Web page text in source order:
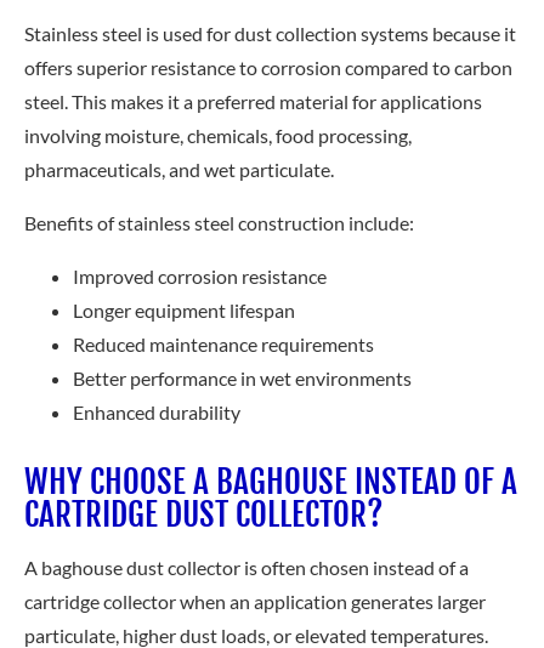
Stainless steel is used for dust collection systems because it
offers superior resistance to corrosion compared to carbon
steel. This makes it a preferred material for applications
involving moisture, chemicals, food processing,
pharmaceuticals, and wet particulate.
Benefits of stainless steel construction include:
Improved corrosion resistance
Longer equipment lifespan
Reduced maintenance requirements
Better performance in wet environments
Enhanced durability
WHY CHOOSE A BAGHOUSE INSTEAD OF A
CARTRIDGE DUST COLLECTOR?
A baghouse dust collector is often chosen instead of a
cartridge collector when an application generates larger
particulate, higher dust loads, or elevated temperatures.